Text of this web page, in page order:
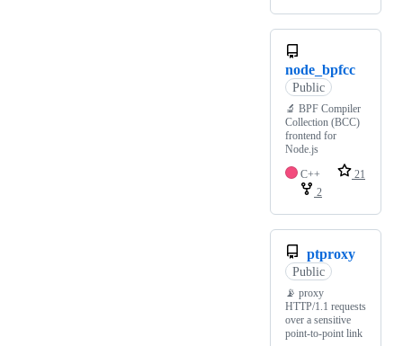
node_bpfcc
Public
🔬 BPF Compiler
Collection (BCC)
frontend for
Node.js
C++
21
2
ptproxy
Public
📡 proxy
HTTP/1.1 requests
over a sensitive
point-to-point link